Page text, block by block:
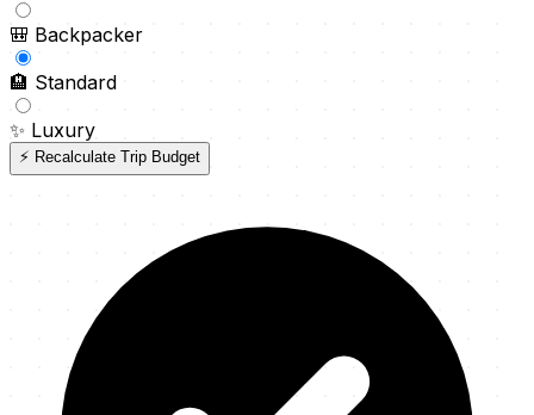
🎒 Backpacker
🏨 Standard
✨ Luxury
⚡ Recalculate Trip Budget